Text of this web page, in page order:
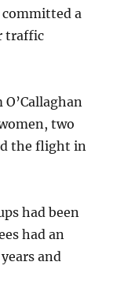
a
traffic
two
the flight in
had been
had an
and